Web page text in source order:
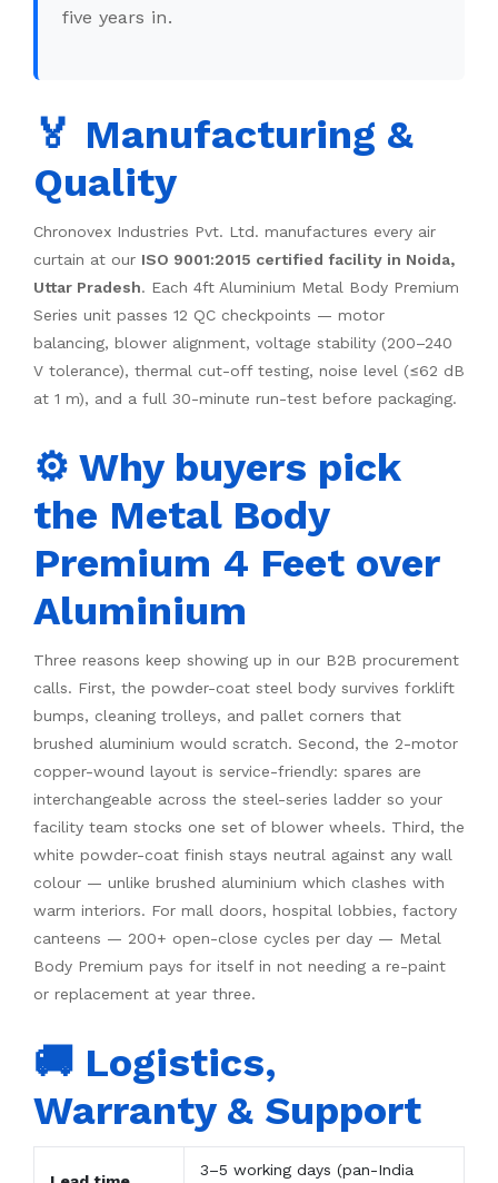
five years in.
🏅 Manufacturing &
Quality
Chronovex Industries Pvt. Ltd. manufactures every air
curtain at our ISO 9001:2015 certified facility in Noida,
Uttar Pradesh. Each 4ft Aluminium Metal Body Premium
Series unit passes 12 QC checkpoints — motor
balancing, blower alignment, voltage stability (200–240
V tolerance), thermal cut-off testing, noise level (≤62 dB
at 1 m), and a full 30-minute run-test before packaging.
⚙️ Why buyers pick
the Metal Body
Premium 4 Feet over
Aluminium
Three reasons keep showing up in our B2B procurement
calls. First, the powder-coat steel body survives forklift
bumps, cleaning trolleys, and pallet corners that
brushed aluminium would scratch. Second, the 2-motor
copper-wound layout is service-friendly: spares are
interchangeable across the steel-series ladder so your
facility team stocks one set of blower wheels. Third, the
white powder-coat finish stays neutral against any wall
colour — unlike brushed aluminium which clashes with
warm interiors. For mall doors, hospital lobbies, factory
canteens — 200+ open-close cycles per day — Metal
Body Premium pays for itself in not needing a re-paint
or replacement at year three.
🚚 Logistics,
Warranty & Support
3–5 working days (pan-India